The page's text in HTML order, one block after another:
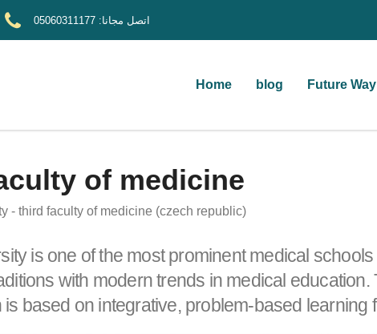
اتصل مجانا: 05060311177
Home blog Future Way
of medicine
- third faculty of medicine (czech republic)
is one of the most prominent medical
with modern trends in medical education.
based on integrative, problem-based learning